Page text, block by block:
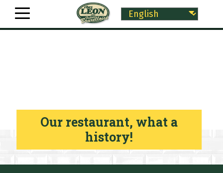
Our restaurant, what a
history!